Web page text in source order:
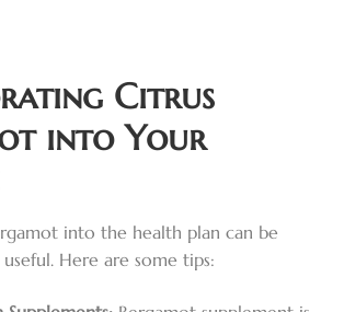
Citrus
into Your
into the health plan can be
Here are some tips: